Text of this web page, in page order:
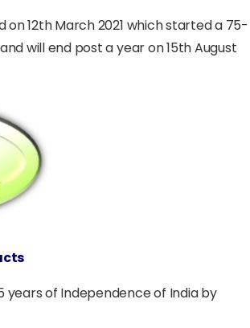
12th March 2021 which started a 75-
will end post a year on 15th August
of Independence of India by